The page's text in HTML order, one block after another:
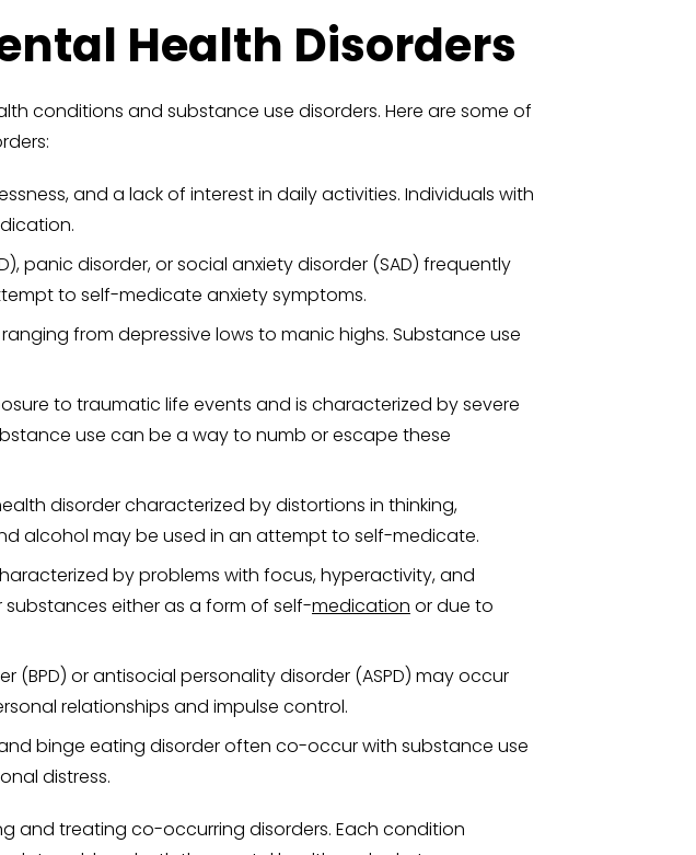
Health Disorders
conditions and substance use disorders. Here are some of
and a lack of interest in daily activities. Individuals with
panic disorder, or social anxiety disorder (SAD) frequently
to self-medicate anxiety symptoms.
from depressive lows to manic highs. Substance use
to traumatic life events and is characterized by severe
use can be a way to numb or escape these
disorder characterized by distortions in thinking,
alcohol may be used in an attempt to self-medicate.
by problems with focus, hyperactivity, and
substances either as a form of self-medication or due to
(BPD) or antisocial personality disorder (ASPD) may occur
relationships and impulse control.
binge eating disorder often co-occur with substance use
distress.
and treating co-occurring disorders. Each condition